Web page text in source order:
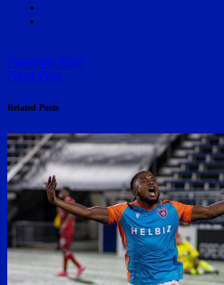
Previous Post
Next Post
Related Posts